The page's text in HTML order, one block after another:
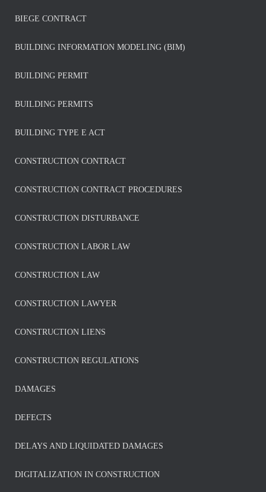
BIEGE CONTRACT
BUILDING INFORMATION MODELING (BIM)
BUILDING PERMIT
BUILDING PERMITS
BUILDING TYPE E ACT
CONSTRUCTION CONTRACT
CONSTRUCTION CONTRACT PROCEDURES
CONSTRUCTION DISTURBANCE
CONSTRUCTION LABOR LAW
CONSTRUCTION LAW
CONSTRUCTION LAWYER
CONSTRUCTION LIENS
CONSTRUCTION REGULATIONS
DAMAGES
DEFECTS
DELAYS AND LIQUIDATED DAMAGES
DIGITALIZATION IN CONSTRUCTION